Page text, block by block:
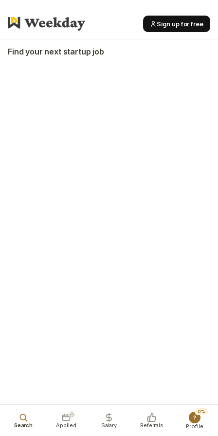
Sign up for free
Find your next startup job
Search Applied Salary Referrals
0%
?
Profile